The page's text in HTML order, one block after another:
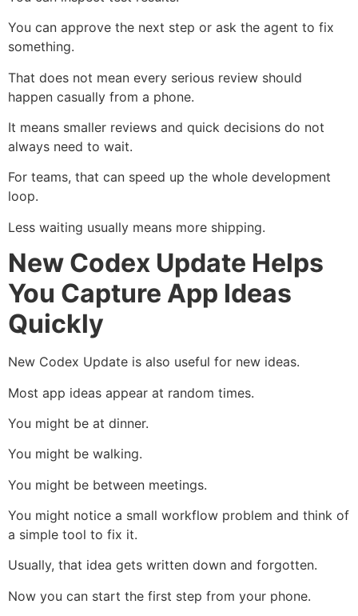
You can approve the next step or ask the agent to fix
something.
That does not mean every serious review should
happen casually from a phone.
It means smaller reviews and quick decisions do not
always need to wait.
For teams, that can speed up the whole development
loop.
Less waiting usually means more shipping.
New Codex Update Helps
You Capture App Ideas
Quickly
New Codex Update is also useful for new ideas.
Most app ideas appear at random times.
You might be at dinner.
You might be walking.
You might be between meetings.
You might notice a small workflow problem and think of
a simple tool to fix it.
Usually, that idea gets written down and forgotten.
Now you can start the first step from your phone.